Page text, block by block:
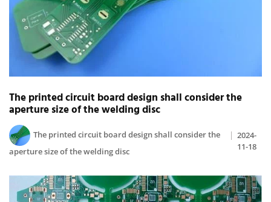
The printed circuit board design shall consider the
aperture size of the welding disc
The printed circuit board design shall consider the
aperture size of the welding disc
2024-
11-18